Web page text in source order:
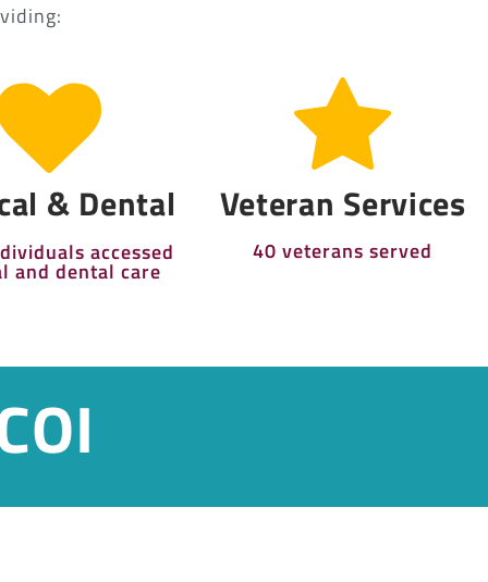
& Dental
accessed
and dental care
Veteran Services
40 veterans served